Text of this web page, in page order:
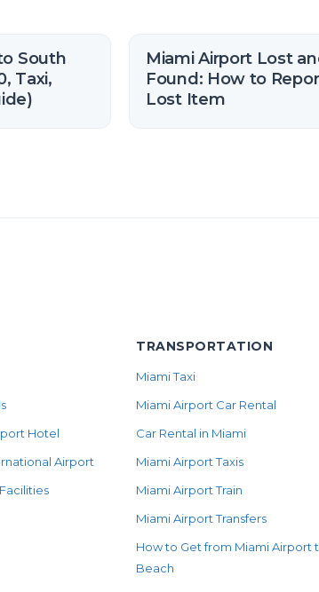
South
Taxi,
Miami Airport Lost
Found: How to
Lost Item
Hotel
Airport
TRANSPORTATION
Miami Taxi
Miami Airport Car Rental
Car Rental in Miami
Miami Airport Taxis
Miami Airport Train
Miami Airport Transfers
How to Get from Miami Airport
Beach